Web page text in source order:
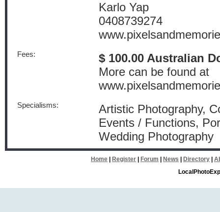
Karlo Yap
0408739274
Fees:
$ 100.00 Australian
More can be found at
Specialisms:
Artistic Photography,
Events / Functions,
Wedding Photography
Home Register Forum News Directory